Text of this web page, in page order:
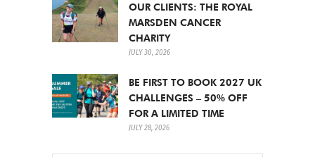
OUR CLIENTS: THE ROYAL
MARSDEN CANCER
CHARITY
JULY 30, 2026
BE FIRST TO BOOK 2027 UK
CHALLENGES – 50% OFF
FOR A LIMITED TIME
JULY 28, 2026